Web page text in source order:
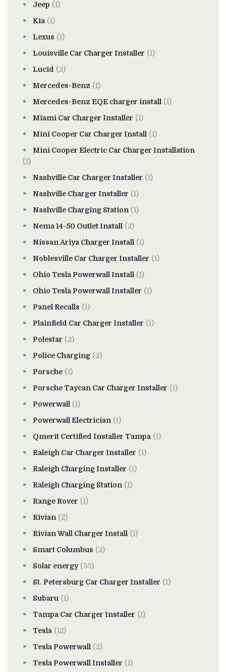
Jeep (1)
Kia (1)
Lexus (1)
Louisville Car Charger Installer (1)
Lucid (2)
Mercedes-Benz (1)
Mercedes-Benz EQE charger install (1)
Miami Car Charger Installer (1)
Mini Cooper Car Charger Install (1)
Mini Cooper Electric Car Charger Installation
(1)
Nashville Car Charger Installer (1)
Nashville Charger Installer (1)
Nashville Charging Station (1)
Nema 14-50 Outlet Install (2)
Nissan Ariya Charger Install (1)
Noblesville Car Charger Installer (1)
Ohio Tesla Powerwall Install (1)
Ohio Tesla Powerwall Installer (1)
Panel Recalls (1)
Plainfield Car Charger Installer (1)
Polestar (2)
Police Charging (2)
Porsche (1)
Porsche Taycan Car Charger Installer (1)
Powerwall (1)
Powerwall Electrician (1)
Qmerit Certified Installer Tampa (1)
Raleigh Car Charger Installer (1)
Raleigh Charging Installer (1)
Raleigh Charging Station (1)
Range Rover (1)
Rivian (2)
Rivian Wall Charger Install (1)
Smart Columbus (2)
Solar energy(55)
St. Petersburg Car Charger Installer (1)
Subaru (1)
Tampa Car Charger Installer (1)
Tesla (12)
Tesla Powerwall (2)
Tesla Powerwall Installer (1)